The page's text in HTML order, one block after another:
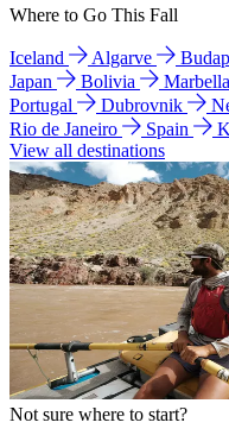
Where to Go This Fall
Iceland Algarve
Japan
Bolivia Marbella
Portugal
Dubrovnik
Rio de Janeiro
Spain
View all destinations
Not sure where to start?